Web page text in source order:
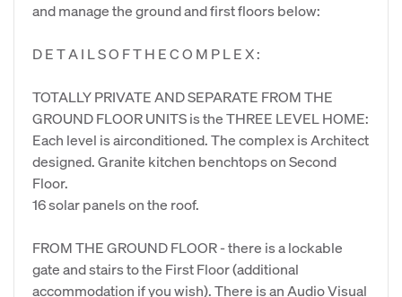
and manage the ground and first floors below:
D E T A I L S O F T H E C O M P L E X :
TOTALLY PRIVATE AND SEPARATE FROM THE
GROUND FLOOR UNITS is the THREE LEVEL HOME:
Each level is airconditioned. The complex is Architect
designed. Granite kitchen benchtops on Second
Floor.
16 solar panels on the roof.
FROM THE GROUND FLOOR - there is a lockable
gate and stairs to the First Floor (additional
accommodation if you wish). There is an Audio Visual